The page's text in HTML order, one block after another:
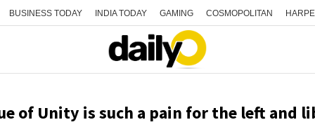
BUSINESS TODAY INDIA TODAY GAMING COSMOPOLITAN
of Unity is such a pain for the left and